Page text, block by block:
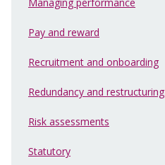
Pay and reward
Recruitment and onboarding
Redundancy and restructuring
Risk assessments
Statutory